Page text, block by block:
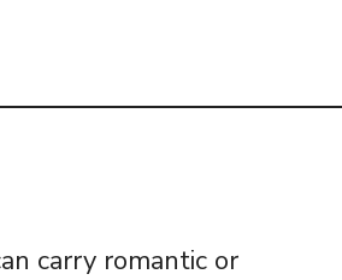
carry romantic or